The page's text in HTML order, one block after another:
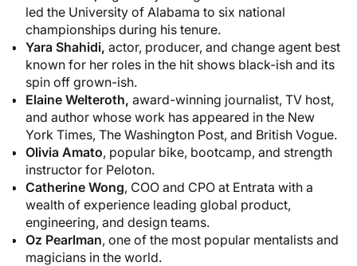
led the University of Alabama to six national
championships during his tenure.
Yara Shahidi, actor, producer, and change agent best
known for her roles in the hit shows black-ish and its
spin off grown-ish.
Elaine Welteroth, award-winning journalist, TV host,
and author whose work has appeared in the New
York Times, The Washington Post, and British Vogue.
Olivia Amato, popular bike, bootcamp, and strength
instructor for Peloton.
Catherine Wong, COO and CPO at Entrata with a
wealth of experience leading global product,
engineering, and design teams.
Oz Pearlman, one of the most popular mentalists and
magicians in the world.